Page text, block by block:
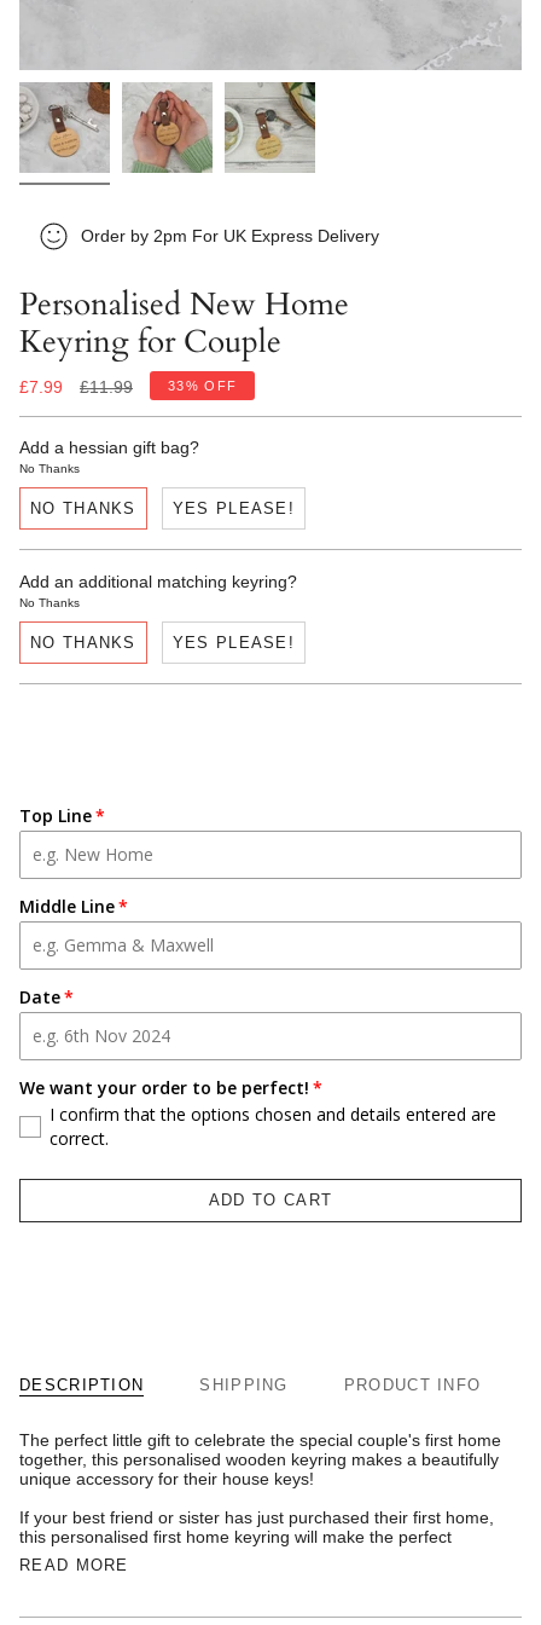
Order by 2pm For UK Express Delivery
Personalised New Home
Keyring for Couple
£7.99
Regular
£11.99 33% OFF
Add a hessian gift bag?
No Thanks
NO THANKS YES PLEASE!
Add an additional matching keyring?
No Thanks
NO THANKS YES PLEASE!
Top Line
Middle Line
Date
We want your order to be perfect!
I confirm that the options chosen and details entered are
correct.
ADD TO CART
DESCRIPTION SHIPPING PRODUCT INFO
The perfect little gift to celebrate the special couple's first home
together, this personalised wooden keyring makes a beautifully
unique accessory for their house keys!
If your best friend or sister has just purchased their first home,
this personalised first home keyring will make the perfect
READ MORE